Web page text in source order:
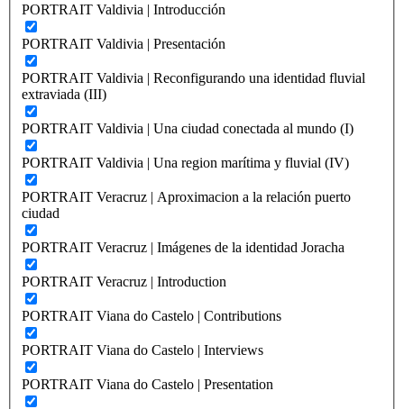
PORTRAIT Valdivia | Introducción
PORTRAIT Valdivia | Presentación
PORTRAIT Valdivia | Reconfigurando una identidad fluvial
extraviada (III)
PORTRAIT Valdivia | Una ciudad conectada al mundo (I)
PORTRAIT Valdivia | Una region marítima y fluvial (IV)
PORTRAIT Veracruz | Aproximacion a la relación puerto
ciudad
PORTRAIT Veracruz | Imágenes de la identidad Joracha
PORTRAIT Veracruz | Introduction
PORTRAIT Viana do Castelo | Contributions
PORTRAIT Viana do Castelo | Interviews
PORTRAIT Viana do Castelo | Presentation